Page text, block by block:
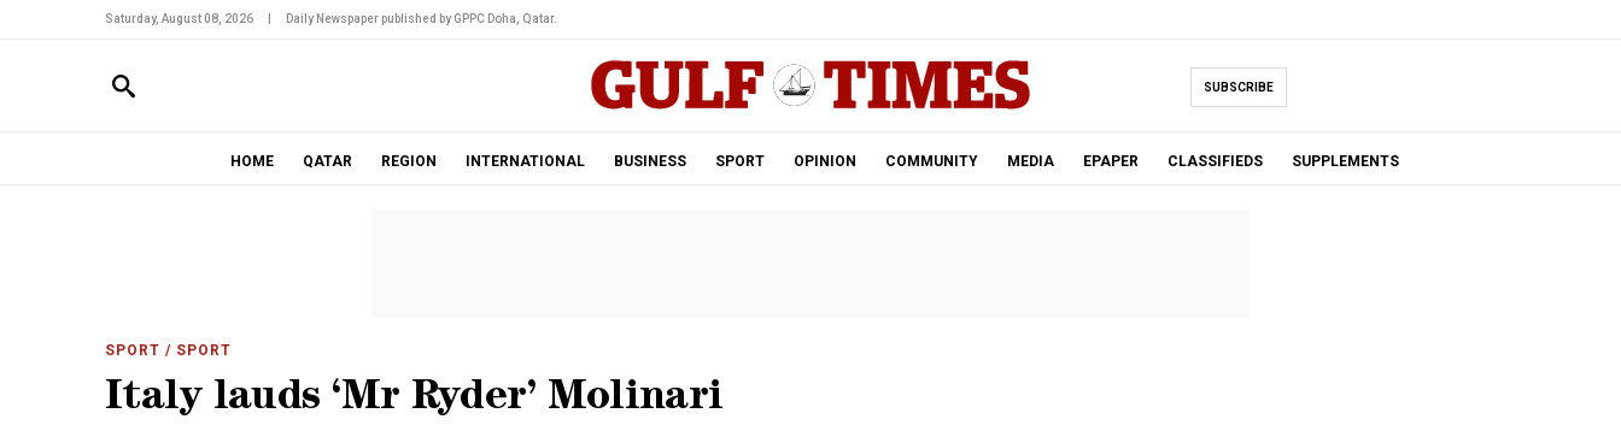
Saturday, August 08, 2026 Daily Newspaper published by GPPC Doha, Qatar.
SUBSCRIBE
HOME QATAR REGION INTERNATIONAL BUSINESS SPORT OPINION COMMUNITY MEDIA EPAPER CLASSIFIEDS SUPPLEMENTS
SPORT / SPORT
Italy lauds ‘Mr Ryder’ Molinari